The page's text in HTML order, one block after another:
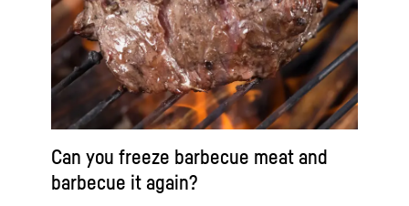
Can you freeze barbecue meat and
barbecue it again?